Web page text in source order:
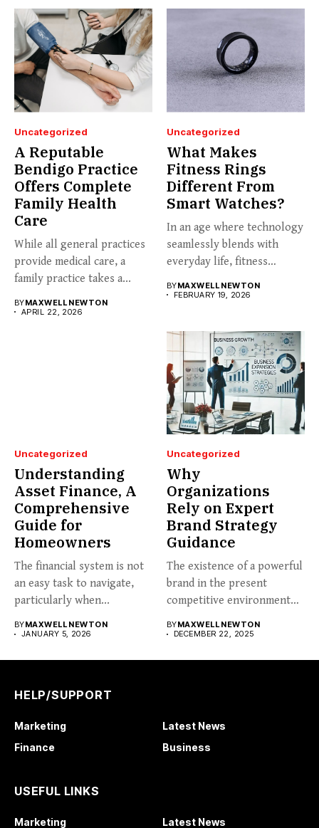
Uncategorized
A Reputable
Bendigo Practice
Offers Complete
Family Health
Care
While all general practices
provide medical care, a
family practice takes a...
BYMAXWELL NEWTON
APRIL 22, 2026
Uncategorized
What Makes
Fitness Rings
Different From
Smart Watches?
In an age where technology
seamlessly blends with
everyday life, fitness
BYMAXWELL NEWTON
FEBRUARY 19, 2026
Uncategorized
Understanding
Asset Finance, A
Comprehensive
Guide for
Homeowners
The financial system is not
an easy task to navigate,
particularly when...
BYMAXWELL NEWTON
JANUARY 5, 2026
Uncategorized
Why
Organizations
Rely on Expert
Brand Strategy
Guidance
The existence of a powerful
brand in the present
competitive environment
BYMAXWELL NEWTON
DECEMBER 22, 2025
HELP/SUPPORT
Marketing
Latest News
Finance
Business
USEFUL LINKS
Marketing Latest News